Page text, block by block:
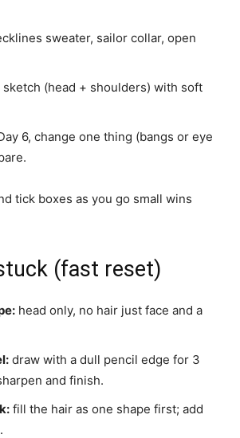
sweater, sailor collar, open
(head + shoulders) with soft
6, change one thing (bangs or eye
tick boxes as you go small wins
(fast reset)
head only, no hair just face and a
draw with a dull pencil edge for 3
and finish.
fill the hair as one shape first; add